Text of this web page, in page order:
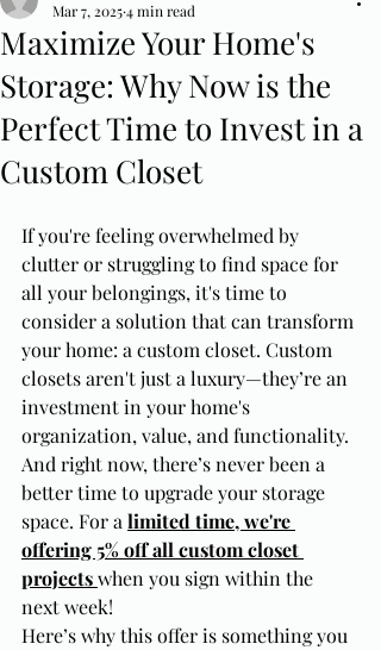
Maximize Your Home's
Storage: Why Now is the
Perfect Time to Invest in a
Custom Closet
Mar 7, 20254 min read
If you're feeling overwhelmed by
clutter or struggling to find space for
all your belongings, it's time to
consider a solution that can transform
your home: a custom closet. Custom
closets aren't just a luxury—they’re an
investment in your home's
organization, value, and functionality.
And right now, there’s never been a
better time to upgrade your storage
space. For a limited time, we're
offering 5% off all custom closet
projectswhen you sign within the
next week!
Here’s why this offer is something you